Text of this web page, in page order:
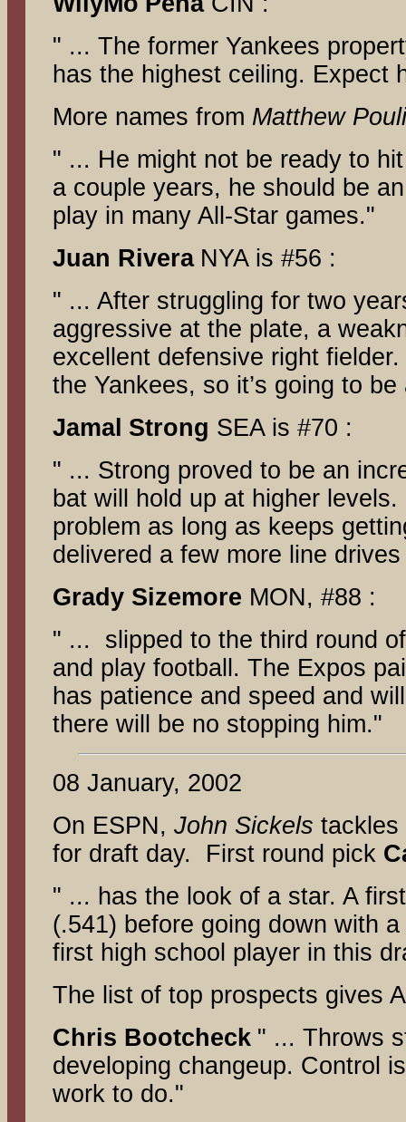
" ... The former Yankees
has the highest ceiling. Expect
More names from Matthew
" ... He might not be ready to
a couple years, he should be
play in many All-Star games."
Juan Rivera NYA is #56 :
" ... After struggling for two
aggressive at the plate, a
excellent defensive right
the Yankees, so it’s going to
Jamal Strong SEA is #70 :
" ... Strong proved to be an
bat will hold up at higher
problem as long as keeps
delivered a few more line
Grady Sizemore MON, #88 :
" ... slipped to the third round
and play football. The Expos
has patience and speed and
there will be no stopping him."
08 January, 2002
On ESPN, John Sickels tackles
for draft day. First round pick
" ... has the look of a star. A
(.541) before going down with
first high school player in this
The list of top prospects gives
Chris Bootcheck " ... Throws
developing changeup. Control
work to do."